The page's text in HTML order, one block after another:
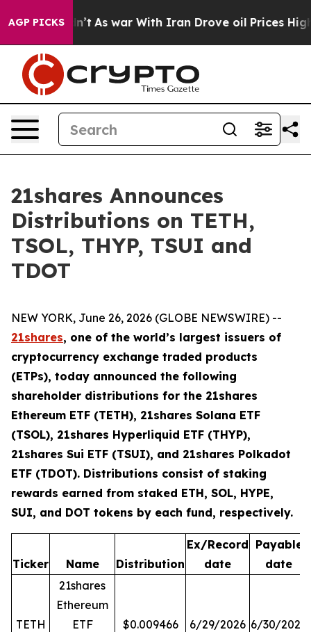
AGP PICKS
it Didn’t As war With Iran Drove oil Prices Higher,
21shares Announces
Distributions on TETH,
TSOL, THYP, TSUI and
TDOT
NEW YORK, June 26, 2026 (GLOBE NEWSWIRE) --
21shares, one of the world’s largest issuers of
cryptocurrency exchange traded products
(ETPs), today announced the following
shareholder distributions for the 21shares
Ethereum ETF (TETH), 21shares Solana ETF
(TSOL), 21shares Hyperliquid ETF (THYP),
21shares Sui ETF (TSUI), and 21shares Polkadot
ETF (TDOT). Distributions consist of staking
rewards earned from staked ETH, SOL, HYPE,
SUI, and DOT tokens by each fund, respectively.
Ticker Name Distribution
Ex/Record
date
Payable
date
TETH
21shares
Ethereum
ETF
$0.009466 6/29/2026 6/30/2026